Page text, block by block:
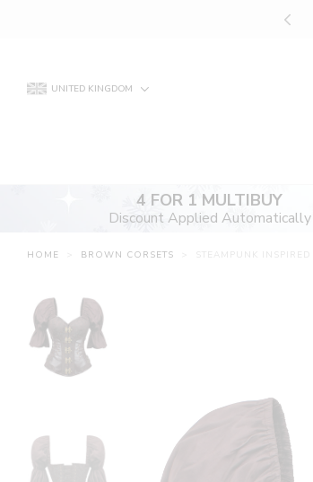
UNITED KINGDOM
4 FOR 1 MULTIBUY
Discount Applied Automatically
HOME BROWN CORSETS STEAMPUNK